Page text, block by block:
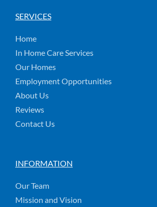
SERVICES
Home
In Home Care Services
Our Homes
Employment Opportunities
About Us
Reviews
Contact Us
INFORMATION
Our Team
Mission and Vision